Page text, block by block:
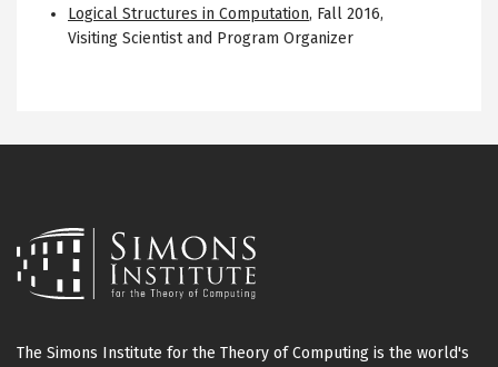
Logical Structures in Computation, Fall 2016,
Visiting Scientist and Program Organizer
The Simons Institute for the Theory of Computing is the world's